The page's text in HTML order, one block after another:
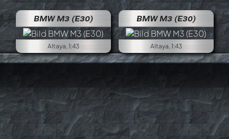
BMW M3 (E30)
Altaya, 1:43
BMW M3 (E30)
Altaya, 1:43